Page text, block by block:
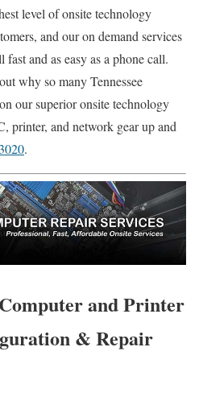
level of onsite technology
and our on demand services
and as easy as a phone call.
why so many Tennessee
our superior onsite technology
printer, and network gear up and
.
and Printer
& Repair